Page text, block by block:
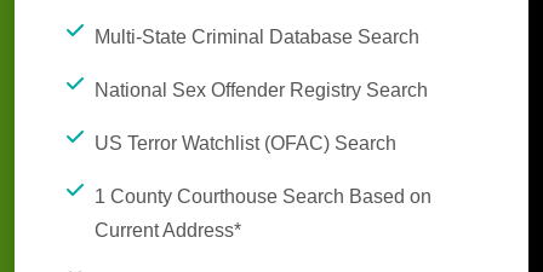
Multi-State Criminal Database Search
National Sex Offender Registry Search
US Terror Watchlist (OFAC) Search
1 County Courthouse Search Based on
Current Address*